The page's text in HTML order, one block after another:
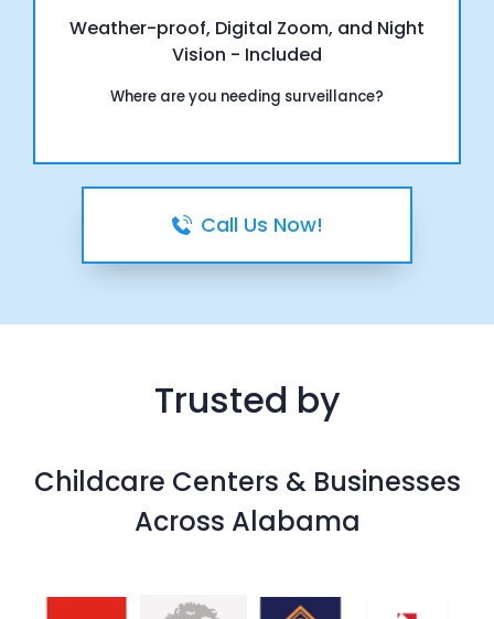
Weather-proof, Digital Zoom, and Night
Vision - Included
Where are you needing surveillance?
Call Us Now!
Trusted by
Childcare Centers & Businesses
Across Alabama